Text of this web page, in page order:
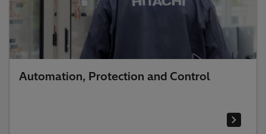
Automation, Protection and Control